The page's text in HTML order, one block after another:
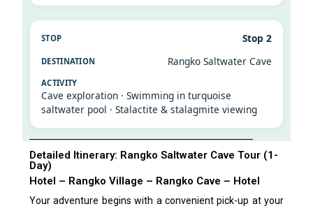
Stop 2
Rangko Saltwater Cave
Cave exploration · Swimming in turquoise
saltwater pool · Stalactite & stalagmite viewing
Detailed Itinerary: Rangko Saltwater Cave Tour (1-
Day)
Hotel – Rangko Village – Rangko Cave – Hotel
Your adventure begins with a convenient pick-up at your